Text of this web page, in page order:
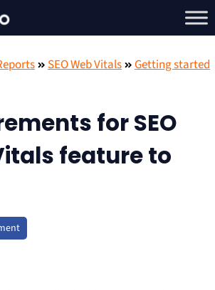
SEO Web Vitals Getting started
for SEO
feature to